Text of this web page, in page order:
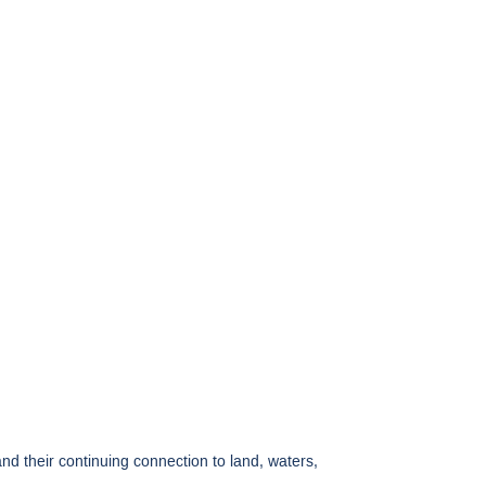
their continuing connection to land, waters,